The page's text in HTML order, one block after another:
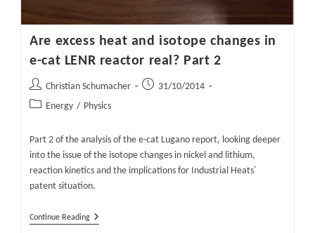
Are excess heat and isotope changes in
e-cat LENR reactor real? Part 2
Post
author:
Christian Schumacher
Post 31/10/2014
Post Energy / Physics
Part 2 of the analysis of the e-cat Lugano report, looking deeper
into the issue of the isotope changes in nickel and lithium,
reaction kinetics and the implications for Industrial Heats´
patent situation.
Continue ReadingAre